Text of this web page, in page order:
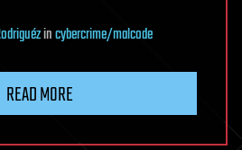
incybercrime/malcode
READ MORE